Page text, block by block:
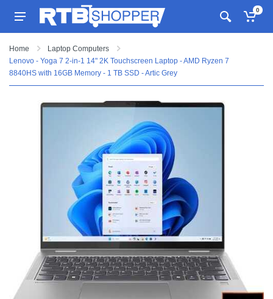
0
Home
Laptop Computers
Lenovo - Yoga 7 2-in-1 14" 2K Touchscreen Laptop - AMD Ryzen 7
8840HS with 16GB Memory - 1 TB SSD - Artic Grey